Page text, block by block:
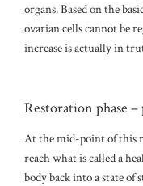
organs. Based on the
ovarian cells cannot be
increase is actually in
Restoration phase –
At the mid-point of this
reach what is called a
body back into a state of